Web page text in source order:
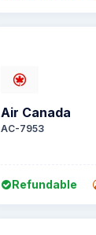
Air Canada
AC-7953
Refundable